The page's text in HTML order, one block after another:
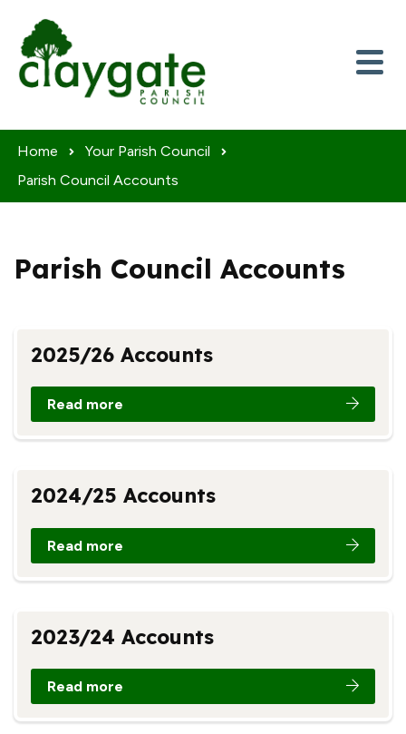
Home
Your Parish Council
Parish Council Accounts
Parish Council Accounts
2025/26 Accounts
Read more
2024/25 Accounts
Read more
2023/24 Accounts
Read more